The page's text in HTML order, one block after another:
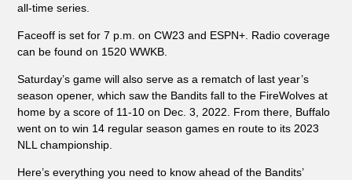
all-time series.
Faceoff is set for 7 p.m. on CW23 and ESPN+. Radio coverage
can be found on 1520 WWKB.
Saturday’s game will also serve as a rematch of last year’s
season opener, which saw the Bandits fall to the FireWolves at
home by a score of 11-10 on Dec. 3, 2022. From there, Buffalo
went on to win 14 regular season games en route to its 2023
NLL championship.
Here’s everything you need to know ahead of the Bandits’